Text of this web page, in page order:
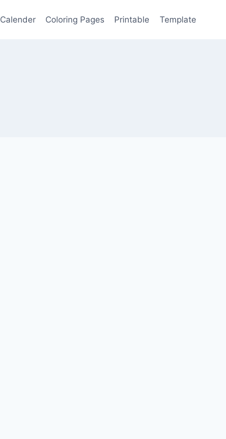
Calender Coloring Pages Printable Template